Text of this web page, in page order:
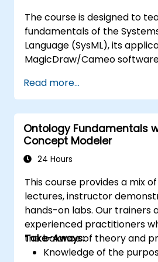
The course is designed to
fundamentals of the
Language (SysML), its
MagicDraw/Cameo
techniques, and best
training provides a basic
core concepts and features
Magic’s Teamwork Cloud,
introducing the core
of Domain Specific
Read more...
Ontology Fundamentals
Concept Modeler
24 Hours
This course provides a mix
lectures, instructor
hands-on labs. Our trainers
experienced practitioners
the balance of theory and
Take-Aways:
Knowledge of the